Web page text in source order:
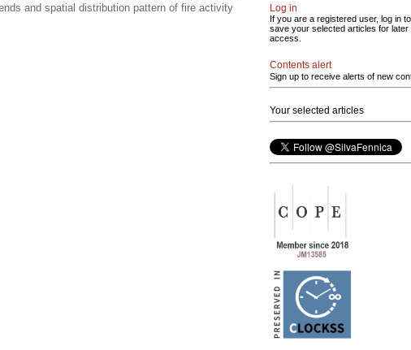
and spatial distribution pattern of fire activity
Log in
If you are a registered user, log in to
save your selected articles for later
access.
Contents alert
Sign up to receive alerts of new
Your selected articles